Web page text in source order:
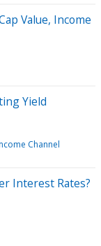
Value, Income
Yield
Channel
Interest Rates?